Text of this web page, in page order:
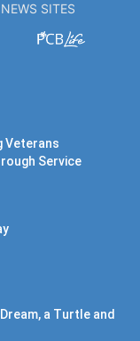
SITES
Veterans
Service
a Turtle and